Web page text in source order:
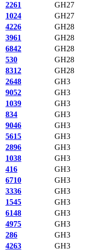
2261
GH27
1024
GH27
4226
GH28
3961
GH28
6842
GH28
530
GH28
8312
GH28
2648
GH3
9052
GH3
1039
GH3
834
GH3
9046
GH3
5615
GH3
2896
GH3
1038
GH3
416
GH3
6710
GH3
3336
GH3
1545
GH3
6148
GH3
4975
GH3
286
GH3
4263
GH3